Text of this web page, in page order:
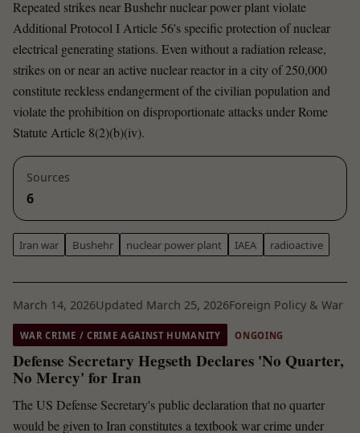
Repeated strikes near Bushehr nuclear power plant violate
Additional Protocol I Article 56's specific protection of nuclear
electrical generating stations. Even without a radiation release,
strikes on or near an active nuclear reactor in a city of 250,000
constitute reckless endangerment of the civilian population and
violate the prohibition on disproportionate attacks under Rome
Statute Article 8(2)(b)(iv).
Sources
6
Iran war Bushehr nuclear power plant IAEA radioactive
March 14, 2026Updated March 25, 2026Foreign Policy & War
WAR CRIME / CRIME AGAINST HUMANITY ONGOING
Defense Secretary Hegseth Declares 'No Quarter,
No Mercy' for Iran
The US Defense Secretary's public declaration that no quarter
would be given to Iran constitutes a textbook war crime under